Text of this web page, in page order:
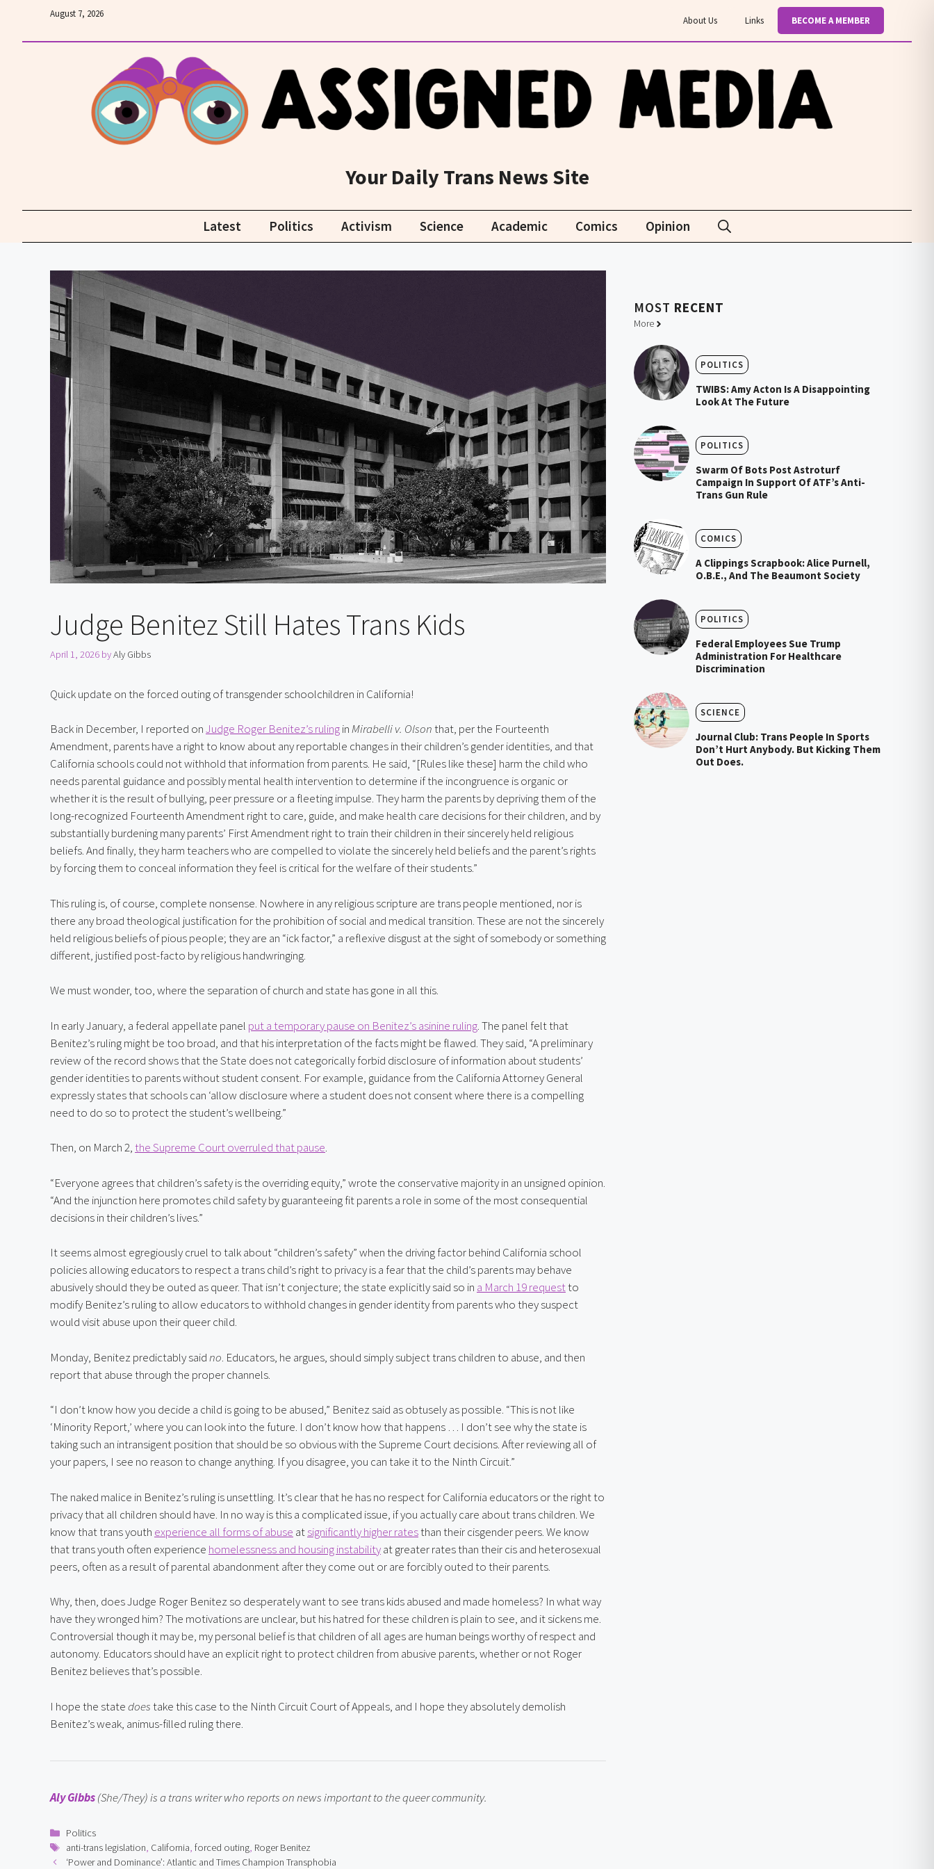
content
About Us Links BECOME A MEMBER
August 7, 2026
Your Daily Trans News Site
Latest Politics Activism Science Academic Comics Opinion
Judge Benitez Still Hates Trans Kids
April 1, 2026 byAly Gibbs
Quick update on the forced outing of transgender schoolchildren in California!
Back in December, I reported on Judge Roger Benitez’s ruling in Mirabelli v. Olson that, per the Fourteenth
Amendment, parents have a right to know about any reportable changes in their children’s gender identities, and that
California schools could not withhold that information from parents. He said, “[Rules like these] harm the child who
needs parental guidance and possibly mental health intervention to determine if the incongruence is organic or
whether it is the result of bullying, peer pressure or a fleeting impulse. They harm the parents by depriving them of the
long-recognized Fourteenth Amendment right to care, guide, and make health care decisions for their children, and by
substantially burdening many parents’ First Amendment right to train their children in their sincerely held religious
beliefs. And finally, they harm teachers who are compelled to violate the sincerely held beliefs and the parent’s rights
by forcing them to conceal information they feel is critical for the welfare of their students.”
This ruling is, of course, complete nonsense. Nowhere in any religious scripture are trans people mentioned, nor is
there any broad theological justification for the prohibition of social and medical transition. These are not the sincerely
held religious beliefs of pious people; they are an “ick factor,” a reflexive disgust at the sight of somebody or something
different, justified post-facto by religious handwringing.
We must wonder, too, where the separation of church and state has gone in all this.
In early January, a federal appellate panel put a temporary pause on Benitez’s asinine ruling. The panel felt that
Benitez’s ruling might be too broad, and that his interpretation of the facts might be flawed. They said, “A preliminary
review of the record shows that the State does not categorically forbid disclosure of information about students’
gender identities to parents without student consent. For example, guidance from the California Attorney General
expressly states that schools can ‘allow disclosure where a student does not consent where there is a compelling
need to do so to protect the student’s wellbeing.”
Then, on March 2, the Supreme Court overruled that pause.
“Everyone agrees that children’s safety is the overriding equity,” wrote the conservative majority in an unsigned opinion.
“And the injunction here promotes child safety by guaranteeing fit parents a role in some of the most consequential
decisions in their children’s lives.”
It seems almost egregiously cruel to talk about “children’s safety” when the driving factor behind California school
policies allowing educators to respect a trans child’s right to privacy is a fear that the child’s parents may behave
abusively should they be outed as queer. That isn’t conjecture; the state explicitly said so in a March 19 request to
modify Benitez’s ruling to allow educators to withhold changes in gender identity from parents who they suspect
would visit abuse upon their queer child.
Monday, Benitez predictably said no. Educators, he argues, should simply subject trans children to abuse, and then
report that abuse through the proper channels.
“I don’t know how you decide a child is going to be abused,” Benitez said as obtusely as possible. “This is not like
‘Minority Report,’ where you can look into the future. I don’t know how that happens … I don’t see why the state is
taking such an intransigent position that should be so obvious with the Supreme Court decisions. After reviewing all of
your papers, I see no reason to change anything. If you disagree, you can take it to the Ninth Circuit.”
The naked malice in Benitez’s ruling is unsettling. It’s clear that he has no respect for California educators or the right to
privacy that all children should have. In no way is this a complicated issue, if you actually care about trans children. We
know that trans youth experience all forms of abuse at significantly higher rates than their cisgender peers. We know
that trans youth often experience homelessness and housing instability at greater rates than their cis and heterosexual
peers, often as a result of parental abandonment after they come out or are forcibly outed to their parents.
Why, then, does Judge Roger Benitez so desperately want to see trans kids abused and made homeless? In what way
have they wronged him? The motivations are unclear, but his hatred for these children is plain to see, and it sickens me.
Controversial though it may be, my personal belief is that children of all ages are human beings worthy of respect and
autonomy. Educators should have an explicit right to protect children from abusive parents, whether or not Roger
Benitez believes that’s possible.
I hope the state does take this case to the Ninth Circuit Court of Appeals, and I hope they absolutely demolish
Benitez’s weak, animus-filled ruling there.
Aly Gibbs (She/They) is a trans writer who reports on news important to the queer community.
Categories
Politics
Tags
anti-trans legislation, California,forced outing, Roger Benitez
‘Power and Dominance’: Atlantic and Times Champion Transphobia
MOST RECENT
More
POLITICS
TWIBS: Amy Acton Is A Disappointing
Look At The Future
POLITICS
Swarm Of Bots Post Astroturf
Campaign In Support Of ATF’s Anti-
Trans Gun Rule
COMICS
A Clippings Scrapbook: Alice Purnell,
O.B.E., And The Beaumont Society
POLITICS
Federal Employees Sue Trump
Administration For Healthcare
Discrimination
SCIENCE
Journal Club: Trans People In Sports
Don’t Hurt Anybody. But Kicking Them
Out Does.